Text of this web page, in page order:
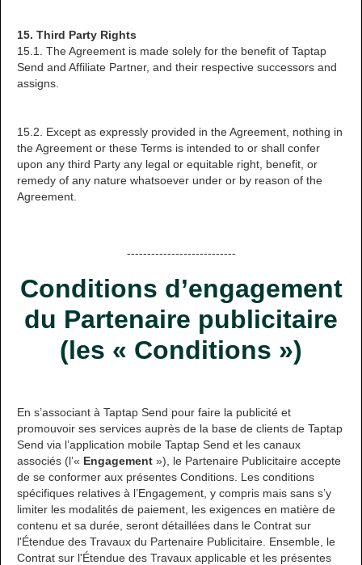
15. Third Party Rights
15.1. The Agreement is made solely for the benefit of Taptap
Send and Affiliate Partner, and their respective successors and
assigns.
15.2. Except as expressly provided in the Agreement, nothing in
the Agreement or these Terms is intended to or shall confer
upon any third Party any legal or equitable right, benefit, or
remedy of any nature whatsoever under or by reason of the
Agreement.
---------------------------
Conditions d’engagement
du Partenaire publicitaire
(les « Conditions »)
En s’associant à Taptap Send pour faire la publicité et
promouvoir ses services auprès de la base de clients de Taptap
Send via l’application mobile Taptap Send et les canaux
associés (l’« Engagement »), le Partenaire Publicitaire accepte
de se conformer aux présentes Conditions. Les conditions
spécifiques relatives à l’Engagement, y compris mais sans s’y
limiter les modalités de paiement, les exigences en matière de
contenu et sa durée, seront détaillées dans le Contrat sur
l'Étendue des Travaux du Partenaire Publicitaire. Ensemble, le
Contrat sur l'Étendue des Travaux applicable et les présentes